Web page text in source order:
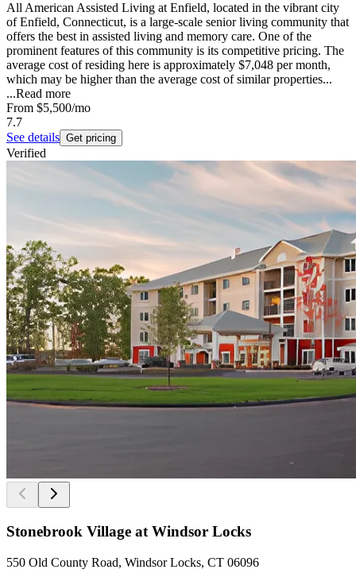
All American Assisted Living at Enfield, located in the vibrant city
of Enfield, Connecticut, is a large-scale senior living community that
offers the best in assisted living and memory care. One of the
prominent features of this community is its competitive pricing. The
average cost of residing here is approximately $7,048 per month,
which may be higher than the average cost of similar properties...
...Read more
From $5,500/mo
7.7
See details Get pricing
Verified
Stonebrook Village at Windsor Locks
550 Old County Road, Windsor Locks, CT 06096